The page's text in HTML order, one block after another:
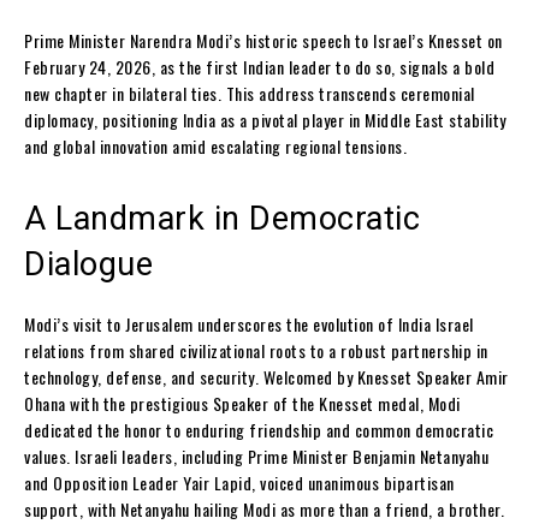
Prime Minister Narendra Modi’s historic speech to Israel’s Knesset on
February 24, 2026, as the first Indian leader to do so, signals a bold
new chapter in bilateral ties. This address transcends ceremonial
diplomacy, positioning India as a pivotal player in Middle East stability
and global innovation amid escalating regional tensions.
A Landmark in Democratic
Dialogue
Modi’s visit to Jerusalem underscores the evolution of India Israel
relations from shared civilizational roots to a robust partnership in
technology, defense, and security. Welcomed by Knesset Speaker Amir
Ohana with the prestigious Speaker of the Knesset medal, Modi
dedicated the honor to enduring friendship and common democratic
values. Israeli leaders, including Prime Minister Benjamin Netanyahu
and Opposition Leader Yair Lapid, voiced unanimous bipartisan
support, with Netanyahu hailing Modi as more than a friend, a brother.